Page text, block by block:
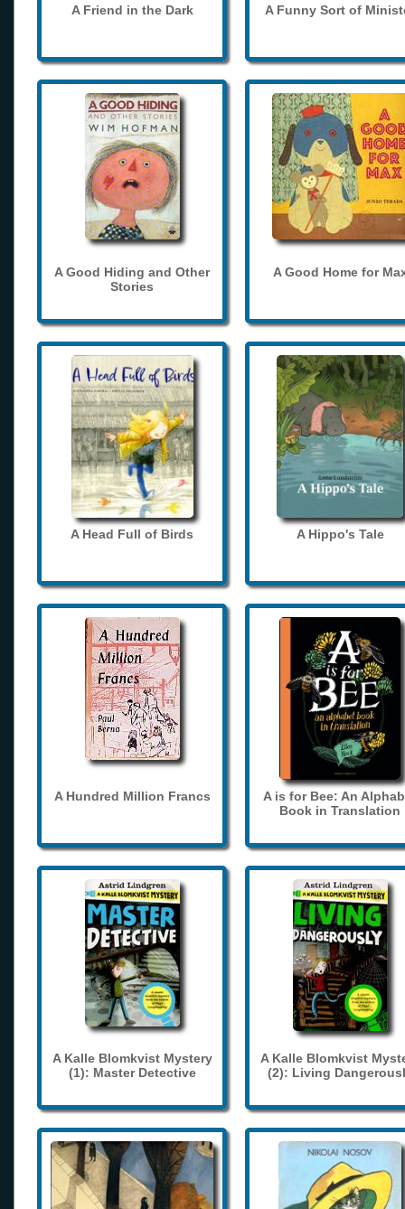
A Friend in the Dark A Funny Sort of
A Good Hiding and Other
Stories
A Good Home for
A Head Full of Birds A Hippo's Tale
A Hundred Million Francs
A is for Bee: An
Book in Translation
A Kalle Blomkvist Mystery
(1): Master Detective
A Kalle Blomkvist
(2): Living